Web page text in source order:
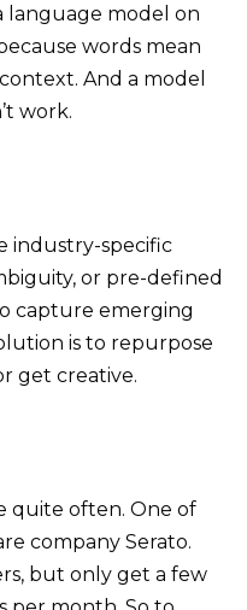
language model on
words mean
And a model
work.
industry-specific
or pre-defined
capture emerging
is to repurpose
get creative.
quite often. One of
company Serato.
but only get a few